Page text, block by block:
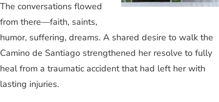
The conversations flowed
from there—faith, saints,
humor, suffering, dreams. A shared desire to walk the
Camino de Santiago strengthened her resolve to fully
heal from a traumatic accident that had left her with
lasting injuries.